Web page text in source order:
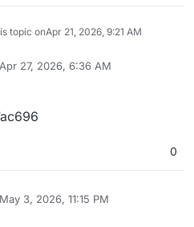
topic onApr 21, 2026, 9:21 AM
Apr 27, 2026, 6:36 AM
by
0
May 3, 2026, 11:15 PM
by